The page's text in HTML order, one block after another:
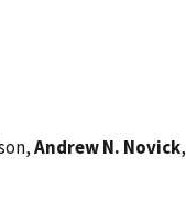
Andrew N. Novick,